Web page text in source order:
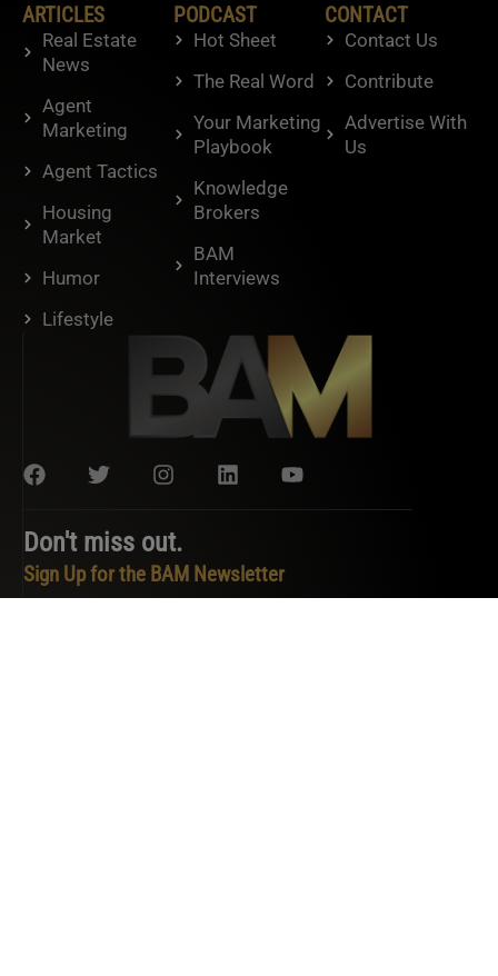
ARTICLES
Real Estate
News
Agent
Marketing
Agent Tactics
Housing
Market
Humor
Lifestyle
PODCAST
Hot Sheet
The Real Word
Your Marketing
Playbook
Knowledge
Brokers
BAM
Interviews
CONTACT
Contact Us
Contribute
Advertise With
Us
Don't miss out.
Sign Up for the BAM Newsletter